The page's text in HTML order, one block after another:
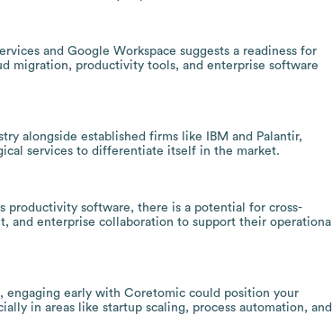
and Google Workspace suggests a readiness for
migration, productivity tools, and enterprise software
alongside established firms like IBM and Palantir,
services to differentiate itself in the market.
productivity software, there is a potential for cross-
and enterprise collaboration to support their operational
early with Coretomic could position your
in areas like startup scaling, process automation, and